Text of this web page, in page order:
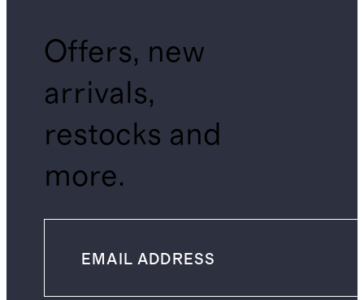
Offers, new
arrivals,
restocks and
more.